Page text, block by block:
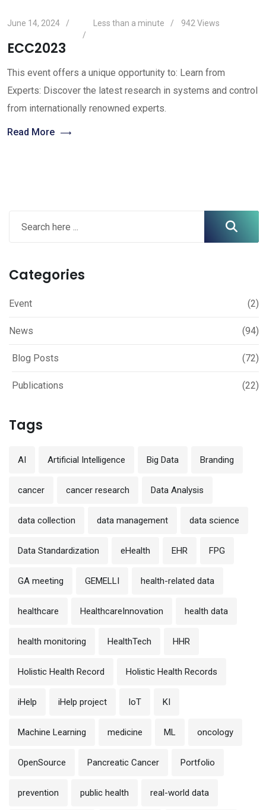
June 14, 2024 Less than a minute 942 Views
ECC2023
This event offers a unique opportunity to: Learn from
Experts: Discover the latest research in systems and control
from internationally renowned experts.
Read More
Categories
Event (2)
News (94)
Blog Posts (72)
Publications (22)
Tags
AI Artificial Intelligence Big Data Branding
cancer cancer research Data Analysis
data collection data management data science
Data Standardization eHealth EHR FPG
GA meeting GEMELLI health-related data
healthcare HealthcareInnovation health data
health monitoring HealthTech HHR
Holistic Health Record Holistic Health Records
iHelp iHelp project IoT KI
Machine Learning medicine ML oncology
OpenSource Pancreatic Cancer Portfolio
prevention public health real-world data